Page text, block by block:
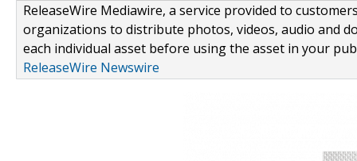
ReleaseWire Mediawire, a service provided to
organizations to distribute photos, videos, audio and
each individual asset before using the asset in your
ReleaseWire Newswire